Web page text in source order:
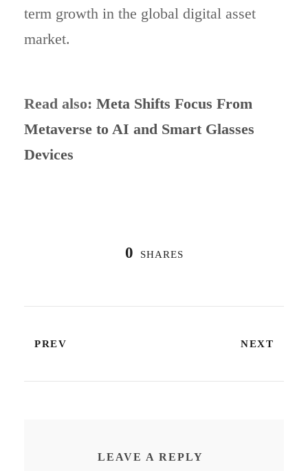
term growth in the global digital asset
market.
Read also: Meta Shifts Focus From
Metaverse to AI and Smart Glasses
Devices
0 SHARES
PREV NEXT
LEAVE A REPLY